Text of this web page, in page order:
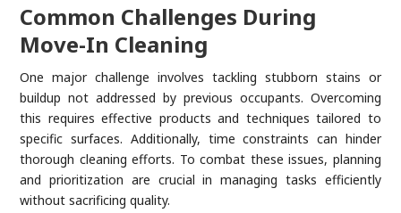
Common Challenges During
Move-In Cleaning
One major challenge involves tackling stubborn stains or
buildup not addressed by previous occupants. Overcoming
this requires effective products and techniques tailored to
specific surfaces. Additionally, time constraints can hinder
thorough cleaning efforts. To combat these issues, planning
and prioritization are crucial in managing tasks efficiently
without sacrificing quality.